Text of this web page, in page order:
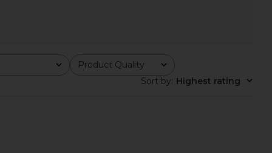
Product Quality
All
Sort by: Highest rating